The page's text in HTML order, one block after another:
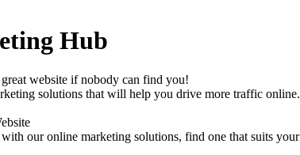
Hub
website if nobody can find you!
solutions that will help you drive more traffic online.
our online marketing solutions, find one that suits your